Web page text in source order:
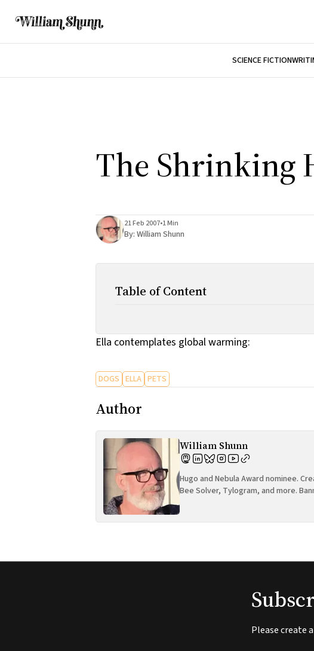
SCIENCE FICTION
The Shrinking
21 Feb 2007•1 Min
By: William Shunn
Table of Content
Ella contemplates global warming:
DOGS ELLA PETS
Author
William Shunn
Hugo and Nebula Award nominee.
Bee Solver, Tylogram, and more.
Please create